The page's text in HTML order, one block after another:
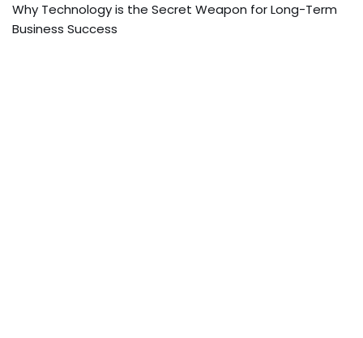
Why Technology is the Secret Weapon for Long-Term
Business Success